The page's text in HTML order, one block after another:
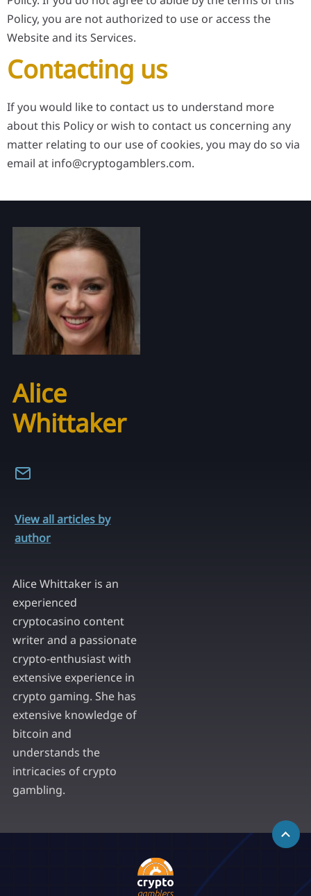
Policy, you are not authorized to use or access the
Website and its Services.
Contacting us
If you would like to contact us to understand more
about this Policy or wish to contact us concerning any
matter relating to our use of cookies, you may do so via
email at info@cryptogamblers.com.
Alice
Whittaker
View all articles by
author
Alice Whittaker is an
experienced
cryptocasino content
writer and a passionate
crypto-enthusiast with
extensive experience in
crypto gaming. She has
extensive knowledge of
bitcoin and
understands the
intricacies of crypto
gambling.